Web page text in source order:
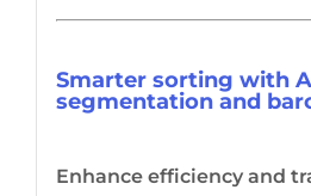
Smarter sorting with
segmentation and
Enhance efficiency and